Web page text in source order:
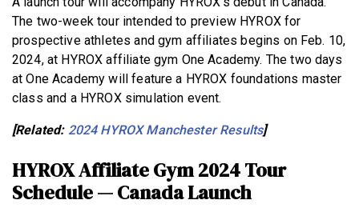
The two-week tour intended to preview HYROX for
prospective athletes and gym affiliates begins on Feb. 10,
2024, at HYROX affiliate gym One Academy. The two days
at One Academy will feature a HYROX foundations master
class and a HYROX simulation event.
[Related: 2024 HYROX Manchester Results]
HYROX Affiliate Gym 2024 Tour
Schedule — Canada Launch